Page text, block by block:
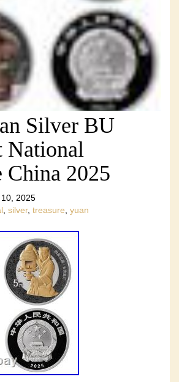
Silver BU
National
China 2025
2025
silver, treasure yuan